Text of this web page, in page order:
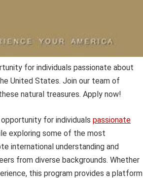
for individuals passionate about
United States. Join our team of
natural treasures. Apply now!
for individuals passionate
exploring some of the most
international understanding and
from diverse backgrounds. Whether
this program provides a platform